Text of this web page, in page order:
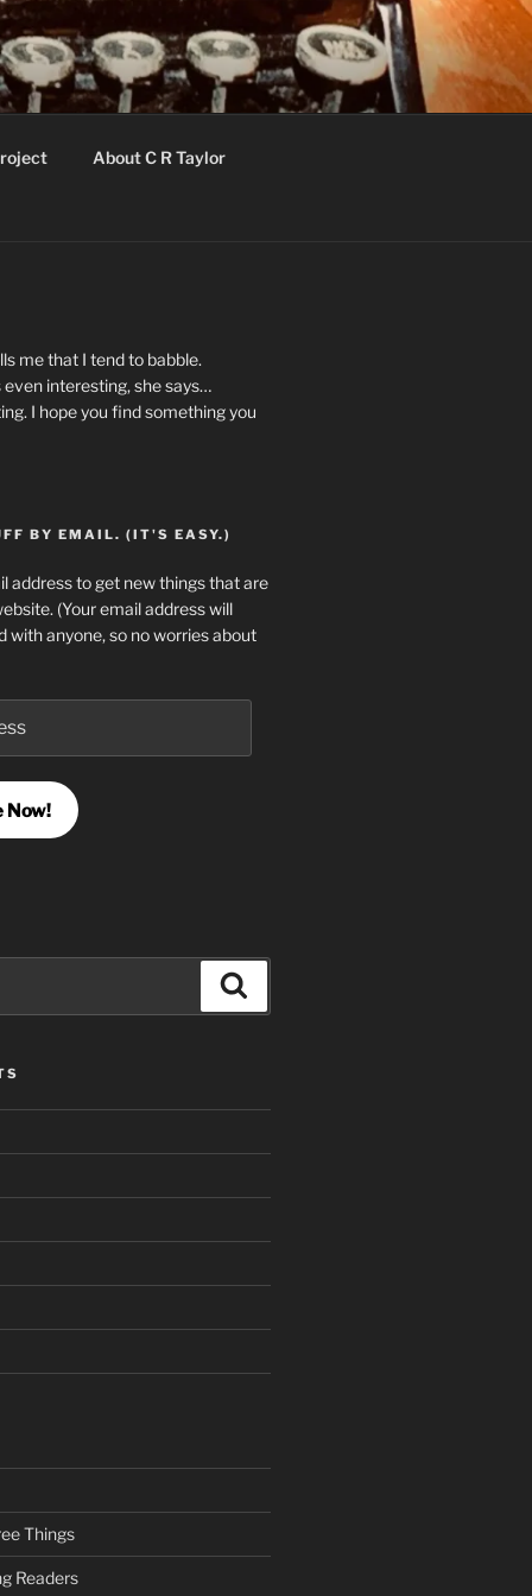
About C R Taylor
me that I tend to babble.
interesting, she says…
I hope you find something you
BY EMAIL. (IT'S EASY.)
address to get new things that are
(Your email address will
with anyone, so no worries about
Now!
Things
Readers